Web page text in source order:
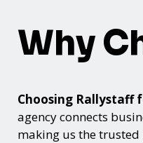
Why
Choosing Rallystaff
agency connects
making us the